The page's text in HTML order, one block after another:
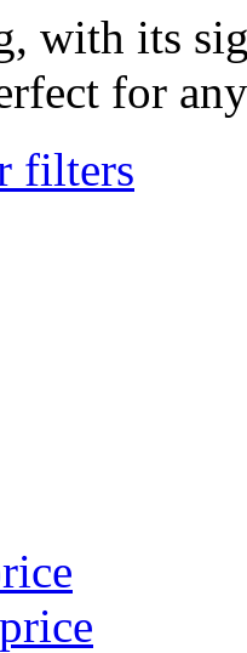
with its
for
filters